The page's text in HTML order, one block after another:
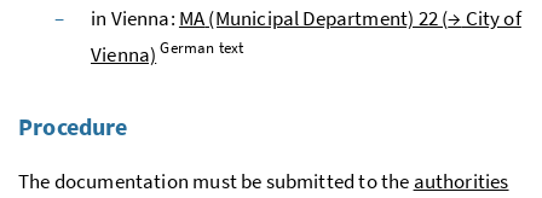
in Vienna: MA(Municipal Department) 22 (→ City of
Vienna) German text
Procedure
The documentation must be submitted to the authorities